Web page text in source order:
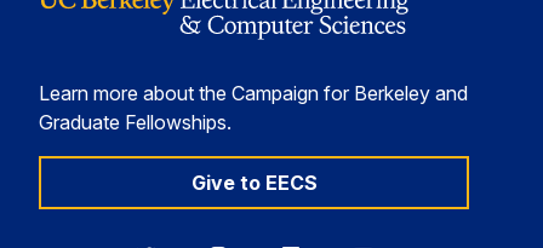
Learn more about the Campaign for Berkeley and
Graduate Fellowships.
Give to EECS